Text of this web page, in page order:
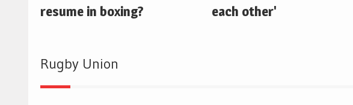
resume in boxing?
each other'
Rugby Union
Rugby Union